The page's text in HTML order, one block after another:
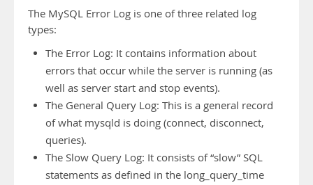
The MySQL Error Log is one of three related log
types:
The Error Log: It contains information about
errors that occur while the server is running (as
well as server start and stop events).
The General Query Log: This is a general record
of what mysqld is doing (connect, disconnect,
queries).
The Slow Query Log: It consists of “slow” SQL
statements as defined in the long_query_time